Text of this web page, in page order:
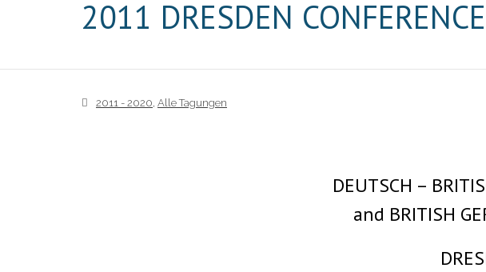
2011 DRESDEN CONFERENCE
2011 - 2020, Alle Tagungen
DEUTSCH –
and BRITISH